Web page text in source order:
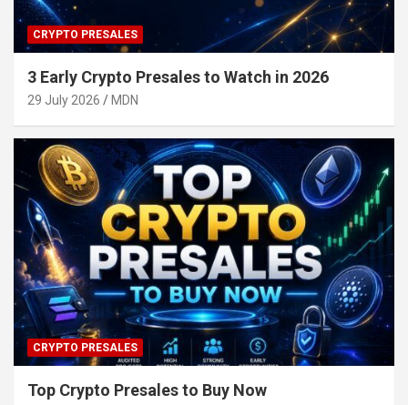
CRYPTO PRESALES
3 Early Crypto Presales to Watch in 2026
29 July 2026 MDN
CRYPTO PRESALES
Top Crypto Presales to Buy Now